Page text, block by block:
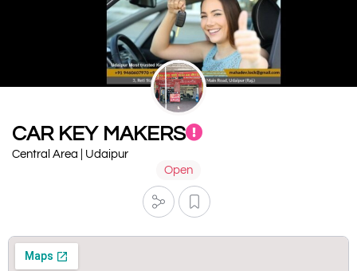
CAR KEY MAKERS
Central Area | Udaipur
Open